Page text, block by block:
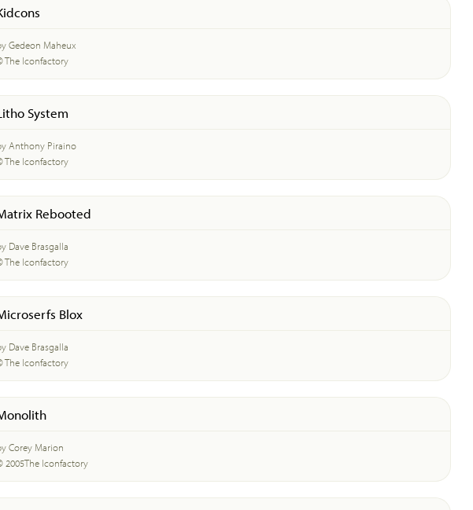
Gedeon Maheux
The Iconfactory
System
Anthony Piraino
The Iconfactory
Rebooted
Dave Brasgalla
The Iconfactory
Blox
Dave Brasgalla
The Iconfactory
Corey Marion
2005The Iconfactory